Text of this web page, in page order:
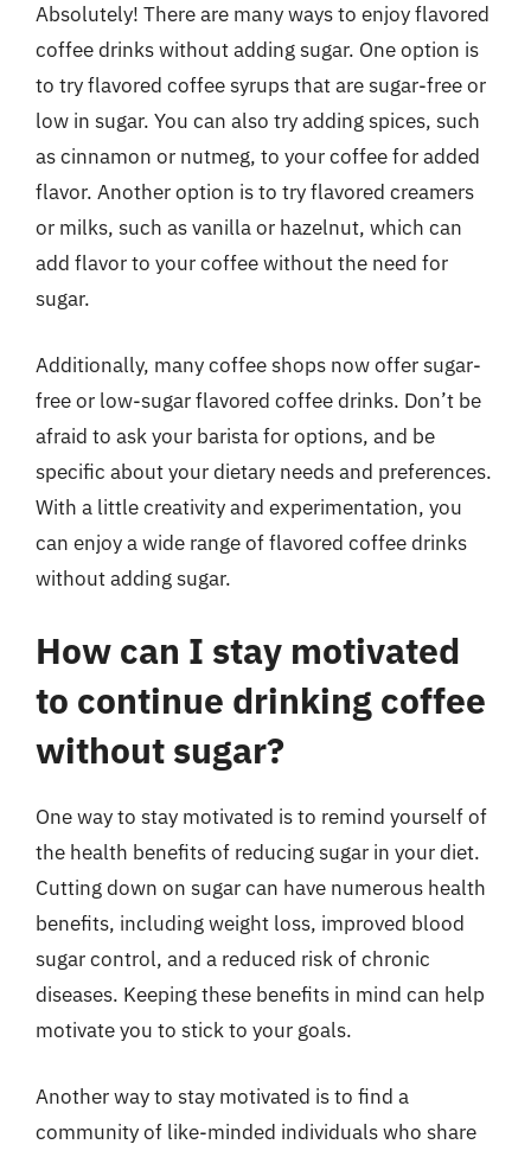
Absolutely! There are many ways to enjoy flavored
coffee drinks without adding sugar. One option is
to try flavored coffee syrups that are sugar-free or
low in sugar. You can also try adding spices, such
as cinnamon or nutmeg, to your coffee for added
flavor. Another option is to try flavored creamers
or milks, such as vanilla or hazelnut, which can
add flavor to your coffee without the need for
sugar.
Additionally, many coffee shops now offer sugar-
free or low-sugar flavored coffee drinks. Don’t be
afraid to ask your barista for options, and be
specific about your dietary needs and preferences.
With a little creativity and experimentation, you
can enjoy a wide range of flavored coffee drinks
without adding sugar.
How can I stay motivated
to continue drinking coffee
without sugar?
One way to stay motivated is to remind yourself of
the health benefits of reducing sugar in your diet.
Cutting down on sugar can have numerous health
benefits, including weight loss, improved blood
sugar control, and a reduced risk of chronic
diseases. Keeping these benefits in mind can help
motivate you to stick to your goals.
Another way to stay motivated is to find a
community of like-minded individuals who share